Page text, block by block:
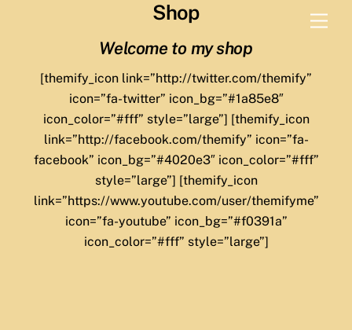
Shop
Welcome to my shop
[themify_icon link=”http://twitter.com/themify”
icon=”fa-twitter” icon_bg=”#1a85e8″
icon_color=”#fff” style=”large”] [themify_icon
link=”http://facebook.com/themify” icon=”fa-
facebook” icon_bg=”#4020e3″ icon_color=”#fff”
style=”large”] [themify_icon
link=”https://www.youtube.com/user/themifyme”
icon=”fa-youtube” icon_bg=”#f0391a”
icon_color=”#fff” style=”large”]